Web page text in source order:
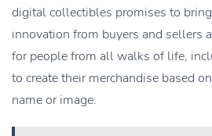
digital collectibles promises to
innovation from buyers and sellers
for people from all walks of life,
to create their merchandise based
name or image.